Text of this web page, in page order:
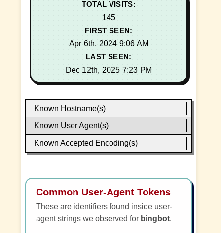
TOTAL VISITS:
145
FIRST SEEN:
Apr 6th, 2024 9:06 AM
LAST SEEN:
Dec 12th, 2025 7:23 PM
Known Hostname(s)
Known User Agent(s)
Known Accepted Encoding(s)
Common User-Agent Tokens
These are identifiers found inside user-
agent strings we observed for bingbot.